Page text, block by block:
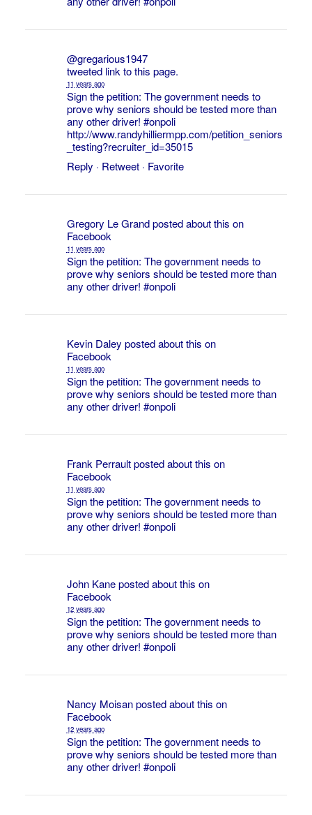
@gregarious1947
tweeted link to this page.
11 years ago
Sign the petition: The government needs to
prove why seniors should be tested more than
any other driver! #onpoli
http://www.randyhilliermpp.com/petition_seniors
_testing?recruiter_id=35015
Reply · Retweet· Favorite
Gregory Le Grandposted about this on
Facebook
11 years ago
Sign the petition: The government needs to
prove why seniors should be tested more than
any other driver! #onpoli
Kevin Daley posted about this on
Facebook
11 years ago
Sign the petition: The government needs to
prove why seniors should be tested more than
any other driver! #onpoli
Frank Perraultposted about this on
Facebook
11 years ago
Sign the petition: The government needs to
prove why seniors should be tested more than
any other driver! #onpoli
John Kaneposted about this on
Facebook
12 years ago
Sign the petition: The government needs to
prove why seniors should be tested more than
any other driver! #onpoli
Nancy Moisanposted about this on
Facebook
12 years ago
Sign the petition: The government needs to
prove why seniors should be tested more than
any other driver! #onpoli